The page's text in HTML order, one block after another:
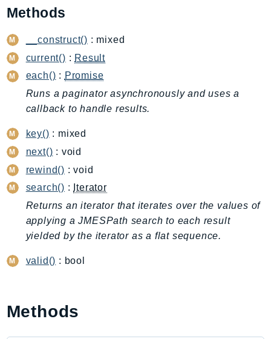
ApiGatewayV2
AppConfig
AppConfigData
AppFabric
Appflow
ApplicationAutoScaling
ApplicationCostProfiler
ApplicationDiscoveryService
ApplicationInsights
ApplicationSignals
AppMesh
AppRegistry
AppRunner
ARCRegionSwitch
Methods
__construct() : mixed
current() : Result
each() : Promise
Runs a paginator asynchronously and uses a
callback to handle results.
key() : mixed
next() : void
rewind() : void
search() :
Iterator
Returns an iterator that iterates over the values of
applying a JMESPath search to each result
yielded by the iterator as a flat sequence.
valid() : bool
Methods